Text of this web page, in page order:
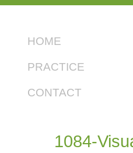
HOME
PRACTICE
CONTACT
1084-